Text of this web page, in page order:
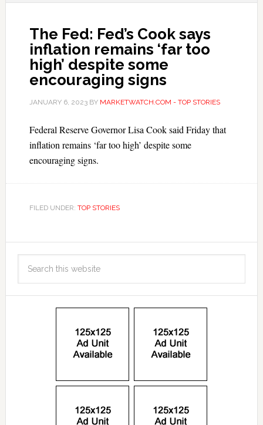
The Fed: Fed’s Cook says
inflation remains ‘far too
high’ despite some
encouraging signs
JANUARY 6, 2023BY MARKETWATCH.COM - TOP STORIES
Federal Reserve Governor Lisa Cook said Friday that
inflation remains ‘far too high’ despite some
encouraging signs.
FILED UNDER: TOP STORIES